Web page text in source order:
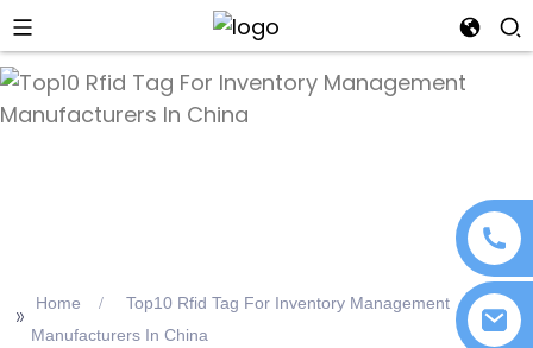
>> Home
Top10 Rfid Tag For Inventory Management
Manufacturers In China